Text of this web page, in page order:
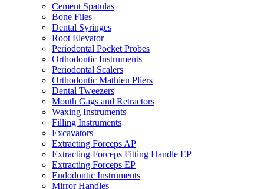
Cement Spatulas
Bone Files
Dental Syringes
Root Elevator
Periodontal Pocket Probes
Orthodontic Instruments
Periodontal Scalers
Orthodontic Mathieu Pliers
Dental Tweezers
Mouth Gags and Retractors
Waxing Instruments
Filling Instruments
Excavators
Extracting Forceps AP
Extracting Forceps Fitting Handle EP
Extracting Forceps EP
Endodontic Instruments
Mirror Handles